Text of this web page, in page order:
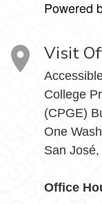
Powered
Visit
College
(CPGE)
One
San
Office